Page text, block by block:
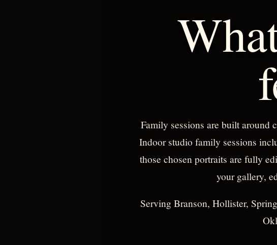
Family sessions are built around
Indoor studio family sessions
those chosen portraits are fully
your gallery,
Serving Branson, Hollister,